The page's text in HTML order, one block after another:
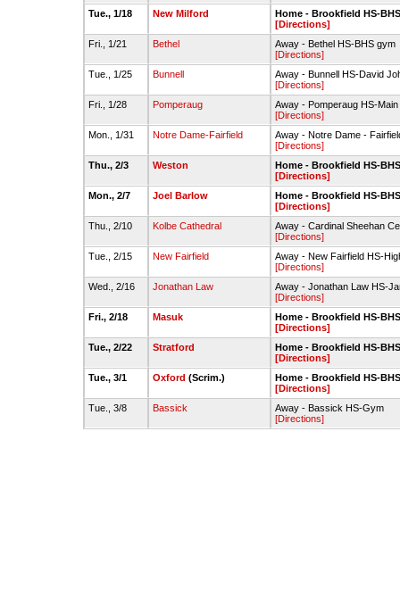
Tue., 1/18
New Milford
Home - Brookfield HS-
[Directions]
Fri., 1/21
Bethel
Away - Bethel HS-BHS gym
[Directions]
Tue., 1/25
Bunnell
Away - Bunnell HS-David
[Directions]
Fri., 1/28
Pomperaug
Away - Pomperaug HS-
[Directions]
Mon., 1/31
Notre Dame-Fairfield
Away - Notre Dame -
[Directions]
Thu., 2/3
Weston
Home - Brookfield HS-
[Directions]
Mon., 2/7
Joel Barlow
Home - Brookfield HS-
[Directions]
Thu., 2/10
Kolbe Cathedral
Away - Cardinal Sheehan
[Directions]
Tue., 2/15
New Fairfield
Away - New Fairfield HS-
[Directions]
Wed., 2/16
Jonathan Law
Away - Jonathan Law HS-
[Directions]
Fri., 2/18
Masuk
Home - Brookfield HS-
[Directions]
Tue., 2/22
Stratford
Home - Brookfield HS-
[Directions]
Tue., 3/1
Oxford (Scrim.)
Home - Brookfield HS-
[Directions]
Tue., 3/8
Bassick
Away - Bassick HS-Gym
[Directions]